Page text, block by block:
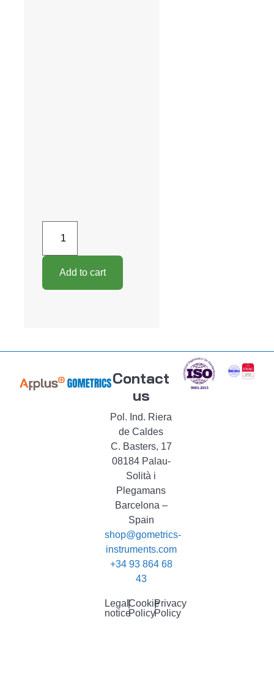
Add to cart
Contact
us
Pol. Ind. Riera
de Caldes
C. Basters, 17
08184 Palau-
Solità i
Plegamans
Barcelona –
Spain
shop@gometrics-
instruments.com
+34 93 864 68
43
Legal
notice
|Cookie
Policy
|Privacy
Policy